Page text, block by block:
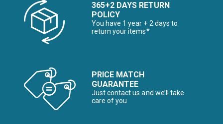
365+2 DAYS RETURN
POLICY
You have 1 year + 2 days to
return your items*
PRICE MATCH
GUARANTEE
Just contact us and we’ll take
care of you